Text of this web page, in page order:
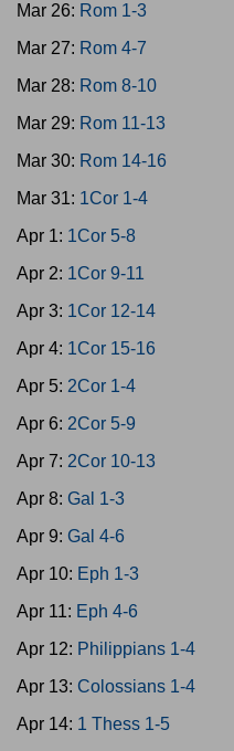
Mar 26: Rom 1-3
Mar 27: Rom 4-7
Mar 28: Rom 8-10
Mar 29: Rom 11-13
Mar 30: Rom 14-16
Mar 31: 1Cor 1-4
Apr 1: 1Cor 5-8
Apr 2: 1Cor 9-11
Apr 3: 1Cor 12-14
Apr 4: 1Cor 15-16
Apr 5: 2Cor 1-4
Apr 6: 2Cor 5-9
Apr 7: 2Cor 10-13
Apr 8: Gal 1-3
Apr 9: Gal 4-6
Apr 10: Eph 1-3
Apr 11: Eph 4-6
Apr 12: Philippians 1-4
Apr 13: Colossians 1-4
Apr 14: 1 Thess 1-5